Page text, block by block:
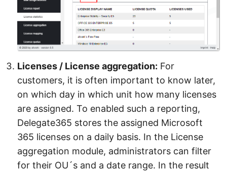
Licenses / License aggregation: For
customers, it is often important to know later,
on which day in which unit how many licenses
are assigned. To enabled such a reporting,
Delegate365 stores the assigned Microsoft
365 licenses on a daily basis. In the License
aggregation module, administrators can filter
for their OU´s and a date range. In the result